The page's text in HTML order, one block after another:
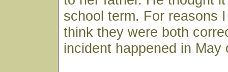
school term. For reasons
think they were both
incident happened in May